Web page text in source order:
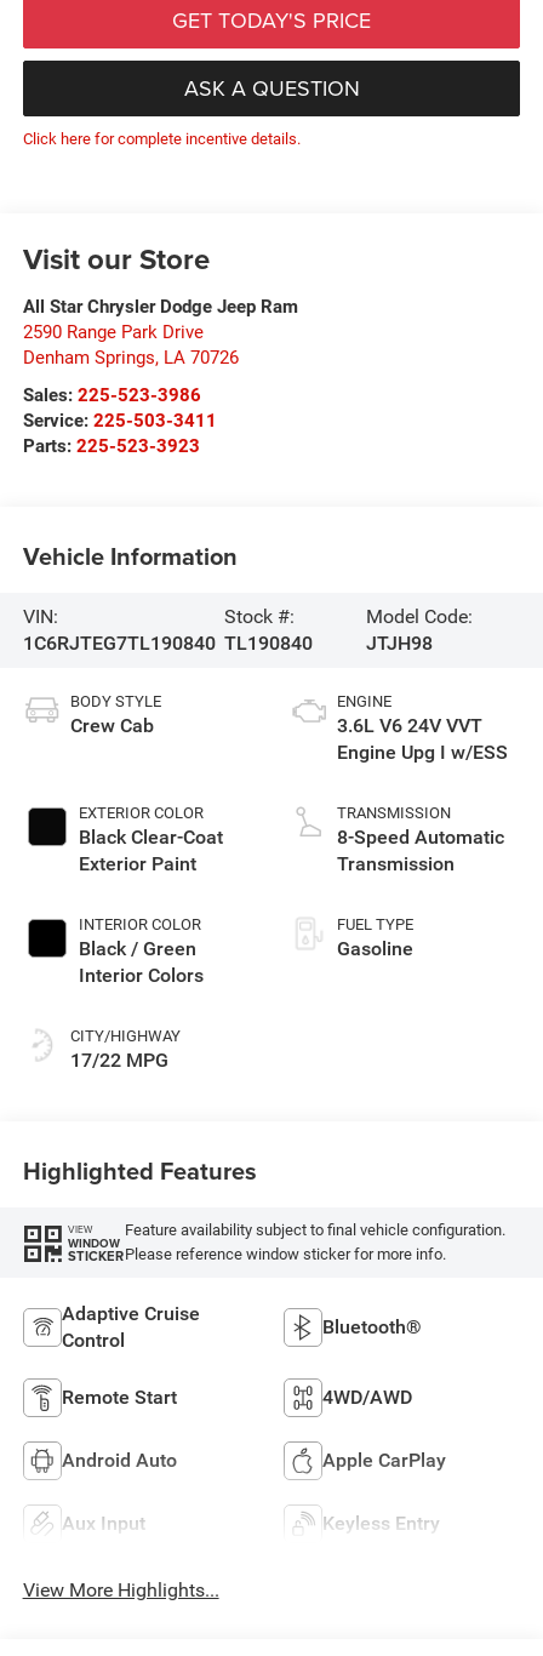
GET TODAY'S PRICE
ASK A QUESTION
Click here for complete incentive details.
Visit our Store
All Star Chrysler Dodge Jeep Ram
2590 Range Park Drive
Denham Springs, LA 70726
Sales: 225-523-3986
Service: 225-503-3411
Parts: 225-523-3923
Vehicle Information
VIN:
1C6RJTEG7TL190840
Stock #:
TL190840
Model Code:
JTJH98
BODY STYLE
Crew Cab
EXTERIOR COLOR
Black Clear-Coat
Exterior Paint
INTERIOR COLOR
Black / Green
Interior Colors
CITY/HIGHWAY
17/22 MPG
ENGINE
3.6L V6 24V VVT
Engine Upg I w/ESS
TRANSMISSION
8-Speed Automatic
Transmission
FUEL TYPE
Gasoline
Highlighted Features
VIEW
WINDOW
STICKER
Feature availability subject to final vehicle configuration.
Please reference window sticker for more info.
Adaptive Cruise
Control
Bluetooth®
Remote Start 4WD/AWD
Android Auto Apple CarPlay
Aux Input Keyless Entry
View More Highlights...